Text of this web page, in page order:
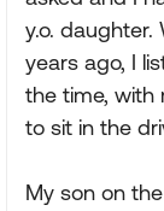
y.o.
years ago, I
the time, with
to sit in the
My son on